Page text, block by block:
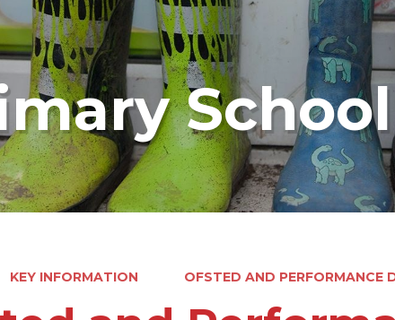
School
KEY INFORMATION OFSTED AND PERFORMANCE